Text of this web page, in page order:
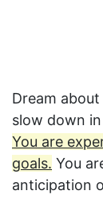
Dream
slow down
You are
goals. You
anticipation